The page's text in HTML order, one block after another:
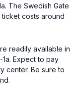
The Swedish Gate
costs around
readily available in
Expect to pay
center. Be sure to